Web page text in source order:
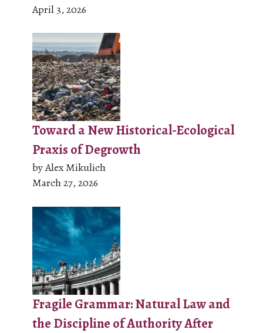
April 3, 2026
Toward a New Historical-Ecological
Praxis of Degrowth
by Alex Mikulich
March 27, 2026
Fragile Grammar: Natural Law and
the Discipline of Authority After